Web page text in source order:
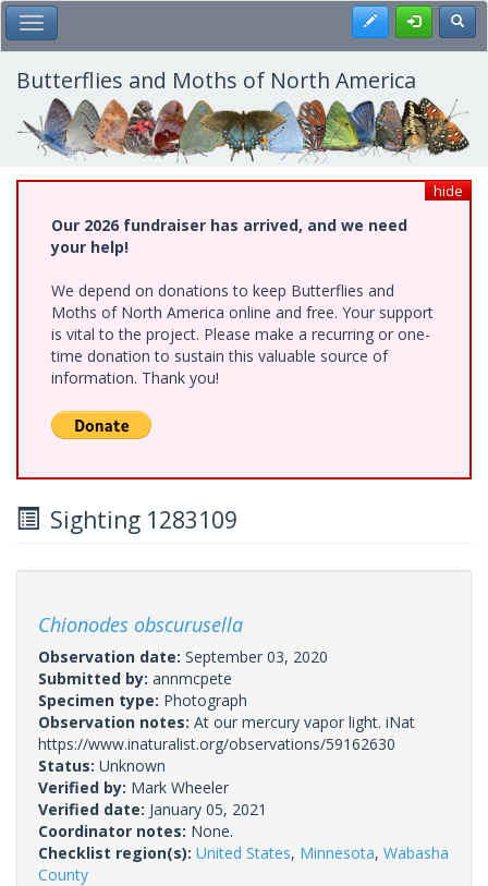
Skip
to
main
content
Toggle Main Menu Register
Butterflies and Moths of North America
hide
Our 2026 fundraiser has arrived, and we need
your help!
We depend on donations to keep Butterflies and
Moths of North America online and free. Your support
is vital to the project. Please make a recurring or one-
time donation to sustain this valuable source of
information. Thank you!
Sighting 1283109
Chionodes obscurusella
Observation date: September 03, 2020
Submitted by: annmcpete
Specimen type: Photograph
Observation notes: At our mercury vapor light. iNat
https://www.inaturalist.org/observations/59162630
Status: Unknown
Verified by: Mark Wheeler
Verified date: January 05, 2021
Coordinator notes: None.
Checklist region(s): United States, Minnesota, Wabasha
County